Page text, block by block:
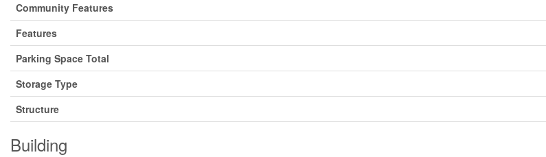
Community Features
Features
Parking Space Total
Storage Type
Structure
Building